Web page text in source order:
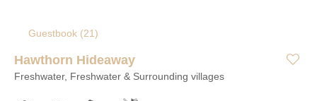
Guestbook (21)
Hawthorn Hideaway
Freshwater, Freshwater & Surrounding villages